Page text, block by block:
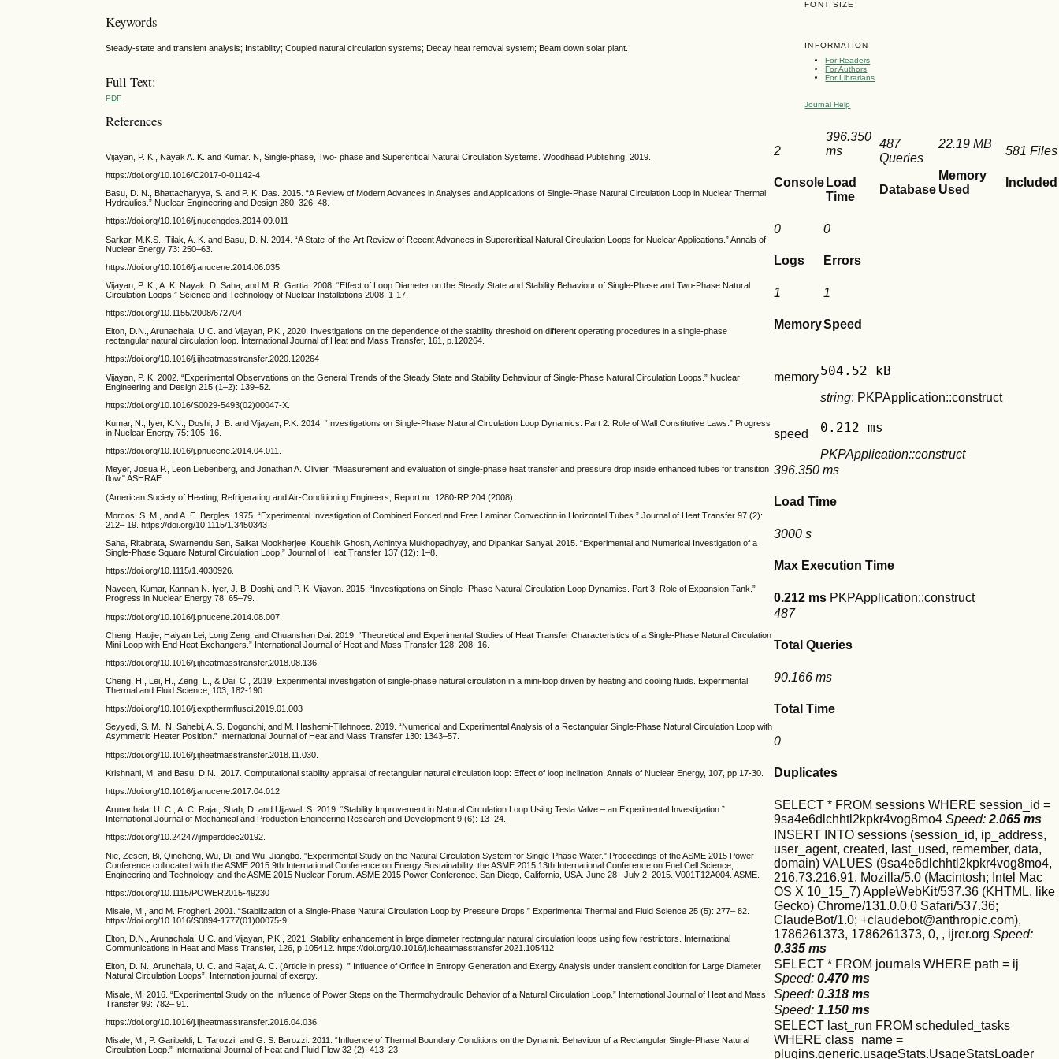
FONT SIZE
INFORMATION
For Readers
For Authors
For Librarians
Journal Help
Keywords
Steady-state and transient analysis; Instability; Coupled natural circulation systems; Decay heat removal system; Beam down solar plant.
Full Text:
PDF
References
Vijayan, P. K., Nayak A. K. and Kumar. N, Single-phase, Two- phase and Supercritical Natural Circulation Systems. Woodhead Publishing, 2019.
https://doi.org/10.1016/C2017-0-01142-4
Basu, D. N., Bhattacharyya, S. and P. K. Das. 2015. “A Review of Modern Advances in Analyses and Applications of Single-Phase Natural Circulation Loop in Nuclear Thermal
Hydraulics.” Nuclear Engineering and Design 280: 326–48.
https://doi.org/10.1016/j.nucengdes.2014.09.011
Sarkar, M.K.S., Tilak, A. K. and Basu, D. N. 2014. “A State-of-the-Art Review of Recent Advances in Supercritical Natural Circulation Loops for Nuclear Applications.” Annals of
Nuclear Energy 73: 250–63.
https://doi.org/10.1016/j.anucene.2014.06.035
Vijayan, P. K., A. K. Nayak, D. Saha, and M. R. Gartia. 2008. “Effect of Loop Diameter on the Steady State and Stability Behaviour of Single-Phase and Two-Phase Natural
Circulation Loops.” Science and Technology of Nuclear Installations 2008: 1-17.
https://doi.org/10.1155/2008/672704
Elton, D.N., Arunachala, U.C. and Vijayan, P.K., 2020. Investigations on the dependence of the stability threshold on different operating procedures in a single-phase
rectangular natural circulation loop. International Journal of Heat and Mass Transfer, 161, p.120264.
https://doi.org/10.1016/j.ijheatmasstransfer.2020.120264
Vijayan, P. K. 2002. “Experimental Observations on the General Trends of the Steady State and Stability Behaviour of Single-Phase Natural Circulation Loops.” Nuclear
Engineering and Design 215 (1–2): 139–52.
https://doi.org/10.1016/S0029-5493(02)00047-X.
Kumar, N., Iyer, K.N., Doshi, J. B. and Vijayan, P.K. 2014. “Investigations on Single-Phase Natural Circulation Loop Dynamics. Part 2: Role of Wall Constitutive Laws.” Progress
in Nuclear Energy 75: 105–16.
https://doi.org/10.1016/j.pnucene.2014.04.011.
Meyer, Josua P., Leon Liebenberg, and Jonathan A. Olivier. "Measurement and evaluation of single-phase heat transfer and pressure drop inside enhanced tubes for transition
flow." ASHRAE
(American Society of Heating, Refrigerating and Air-Conditioning Engineers, Report nr: 1280-RP 204 (2008).
Morcos, S. M., and A. E. Bergles. 1975. “Experimental Investigation of Combined Forced and Free Laminar Convection in Horizontal Tubes.” Journal of Heat Transfer 97 (2):
212– 19. https://doi.org/10.1115/1.3450343
Saha, Ritabrata, Swarnendu Sen, Saikat Mookherjee, Koushik Ghosh, Achintya Mukhopadhyay, and Dipankar Sanyal. 2015. “Experimental and Numerical Investigation of a
Single-Phase Square Natural Circulation Loop.” Journal of Heat Transfer 137 (12): 1–8.
https://doi.org/10.1115/1.4030926.
Naveen, Kumar, Kannan N. Iyer, J. B. Doshi, and P. K. Vijayan. 2015. “Investigations on Single- Phase Natural Circulation Loop Dynamics. Part 3: Role of Expansion Tank.”
Progress in Nuclear Energy 78: 65–79.
https://doi.org/10.1016/j.pnucene.2014.08.007.
Cheng, Haojie, Haiyan Lei, Long Zeng, and Chuanshan Dai. 2019. “Theoretical and Experimental Studies of Heat Transfer Characteristics of a Single-Phase Natural Circulation
Mini-Loop with End Heat Exchangers.” International Journal of Heat and Mass Transfer 128: 208–16.
https://doi.org/10.1016/j.ijheatmasstransfer.2018.08.136.
Cheng, H., Lei, H., Zeng, L., & Dai, C., 2019. Experimental investigation of single-phase natural circulation in a mini-loop driven by heating and cooling fluids. Experimental
Thermal and Fluid Science, 103, 182-190.
https://doi.org/10.1016/j.expthermflusci.2019.01.003
Seyyedi, S. M., N. Sahebi, A. S. Dogonchi, and M. Hashemi-Tilehnoee. 2019. “Numerical and Experimental Analysis of a Rectangular Single-Phase Natural Circulation Loop with
Asymmetric Heater Position.” International Journal of Heat and Mass Transfer 130: 1343–57.
https://doi.org/10.1016/j.ijheatmasstransfer.2018.11.030.
Krishnani, M. and Basu, D.N., 2017. Computational stability appraisal of rectangular natural circulation loop: Effect of loop inclination. Annals of Nuclear Energy, 107, pp.17-30.
https://doi.org/10.1016/j.anucene.2017.04.012
Arunachala, U. C., A. C. Rajat, Shah, D. and Ujjawal, S. 2019. “Stability Improvement in Natural Circulation Loop Using Tesla Valve – an Experimental Investigation.”
International Journal of Mechanical and Production Engineering Research and Development 9 (6): 13–24.
https://doi.org/10.24247/ijmperddec20192.
Nie, Zesen, Bi, Qincheng, Wu, Di, and Wu, Jiangbo. "Experimental Study on the Natural Circulation System for Single-Phase Water." Proceedings of the ASME 2015 Power
Conference collocated with the ASME 2015 9th International Conference on Energy Sustainability, the ASME 2015 13th International Conference on Fuel Cell Science,
Engineering and Technology, and the ASME 2015 Nuclear Forum. ASME 2015 Power Conference. San Diego, California, USA. June 28– July 2, 2015. V001T12A004. ASME.
https://doi.org/10.1115/POWER2015-49230
Misale, M., and M. Frogheri. 2001. “Stabilization of a Single-Phase Natural Circulation Loop by Pressure Drops.” Experimental Thermal and Fluid Science 25 (5): 277– 82.
https://doi.org/10.1016/S0894-1777(01)00075-9.
Elton, D.N., Arunachala, U.C. and Vijayan, P.K., 2021. Stability enhancement in large diameter rectangular natural circulation loops using flow restrictors. International
Communications in Heat and Mass Transfer, 126, p.105412. https://doi.org/10.1016/j.icheatmasstransfer.2021.105412
Elton, D. N., Arunchala, U. C. and Rajat, A. C. (Article in press), ” Influence of Orifice in Entropy Generation and Exergy Analysis under transient condition for Large Diameter
Natural Circulation Loops”, Internation journal of exergy.
Misale, M. 2016. “Experimental Study on the Influence of Power Steps on the Thermohydraulic Behavior of a Natural Circulation Loop.” International Journal of Heat and Mass
Transfer 99: 782– 91.
https://doi.org/10.1016/j.ijheatmasstransfer.2016.04.036.
Misale, M., P. Garibaldi, L. Tarozzi, and G. S. Barozzi. 2011. “Influence of Thermal Boundary Conditions on the Dynamic Behaviour of a Rectangular Single-Phase Natural
Circulation Loop.” International Journal of Heat and Fluid Flow 32 (2): 413–23.
2
Console
396.350
ms
Load
Time
487
Queries
Database
22.19 MB
Memory
Used
581 Files
Included
0
Logs
0
Errors
1
Memory
1
Speed
memory504.52 kB
string: PKPApplication::construct
speed 0.212 ms
PKPApplication::construct
396.350 ms
Load Time
3000 s
Max Execution Time
0.212 ms PKPApplication::construct
487
Total Queries
90.166 ms
Total Time
0
Duplicates
SELECT * FROM sessions WHERE session_id =
9sa4e6dlchhtl2kpkr4vog8mo4Speed:2.065 ms
INSERT INTO sessions (session_id, ip_address,
user_agent, created, last_used, remember, data,
domain) VALUES (9sa4e6dlchhtl2kpkr4vog8mo4,
216.73.216.91, Mozilla/5.0 (Macintosh; Intel Mac
OS X 10_15_7) AppleWebKit/537.36 (KHTML, like
Gecko) Chrome/131.0.0.0 Safari/537.36;
ClaudeBot/1.0; +claudebot@anthropic.com),
1786261373, 1786261373, 0, , ijrer.orgSpeed:
0.335 ms
SELECT * FROM journals WHERE path = ij
Speed:0.470 ms
Speed:0.318 ms
Speed:1.150 ms
SELECT last_run FROM scheduled_tasks
WHERE class_name =
plugins.generic.usageStats.UsageStatsLoader